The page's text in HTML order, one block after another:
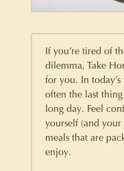
If you’re tired of
dilemma, Take
for you. In
often the last
long day. Feel
yourself (and
meals that are
enjoy.